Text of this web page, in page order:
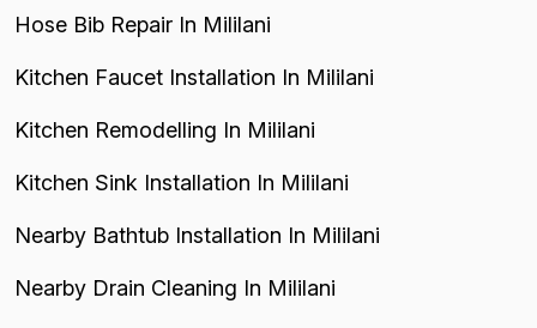
Hose Bib Repair In Mililani
Kitchen Faucet Installation In Mililani
Kitchen Remodelling In Mililani
Kitchen Sink Installation In Mililani
Nearby Bathtub Installation In Mililani
Nearby Drain Cleaning In Mililani